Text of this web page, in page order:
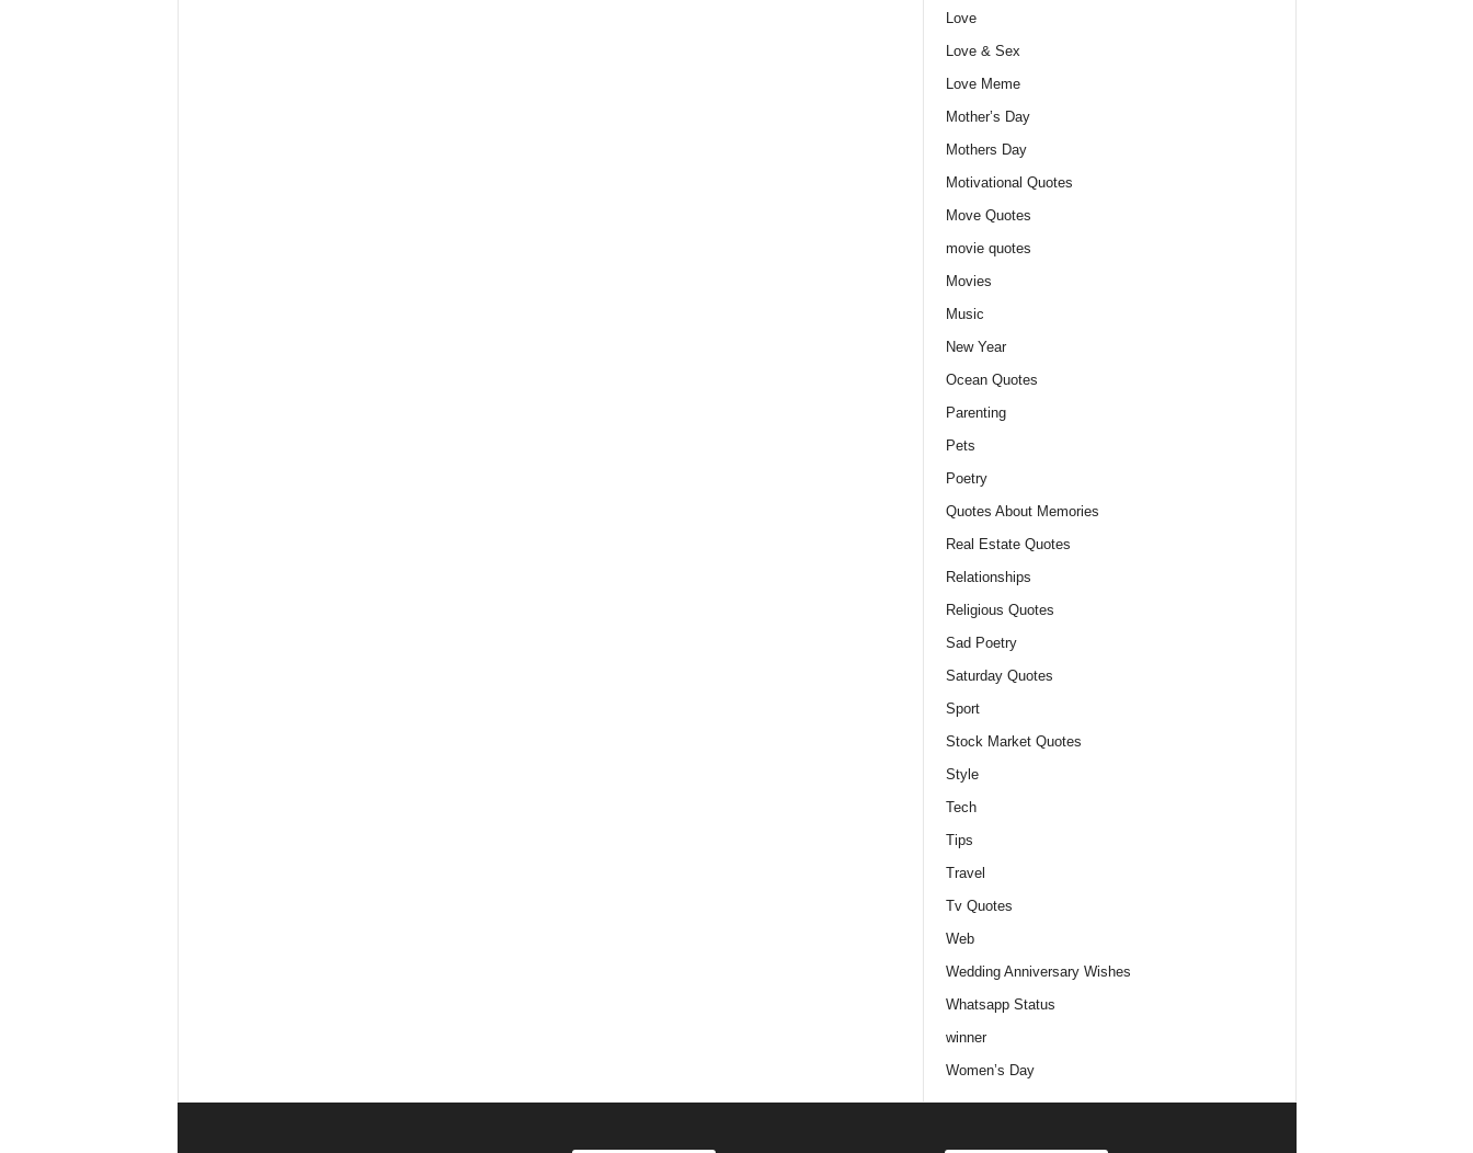
Love
Love & Sex
Love Meme
Mother’s Day
Mothers Day
Motivational Quotes
Move Quotes
movie quotes
Movies
Music
New Year
Ocean Quotes
Parenting
Pets
Poetry
Quotes About Memories
Real Estate Quotes
Relationships
Religious Quotes
Sad Poetry
Saturday Quotes
Sport
Stock Market Quotes
Style
Tech
Tips
Travel
Tv Quotes
Web
Wedding Anniversary Wishes
Whatsapp Status
winner
Women’s Day